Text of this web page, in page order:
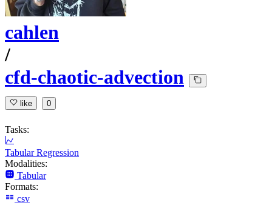
cahlen
/
cfd-chaotic-advection
like 0
Tasks:
Tabular Regression
Modalities:
Tabular
Formats:
csv